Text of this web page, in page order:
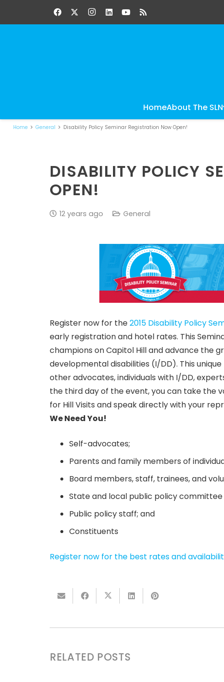
HomeAbout The SLN
Home General Disability Policy Seminar Registration Now Open!
DISABILITY POLICY
OPEN!
12 years ago General
Register now for the2015 Disability Policy
early registration and hotel rates. This
champions on Capitol Hill and advance the
developmental disabilities (I/DD). This
other advocates, individuals with I/DD,
the third day of the event, you can take the
for Hill Visits and speak directly with your
We Need You!
Self-advocates;
Parents and family members of
Board members, staff, trainees, and
State and local public policy
Public policy staff; and
Constituents
Register now for the best rates and
RELATED POSTS